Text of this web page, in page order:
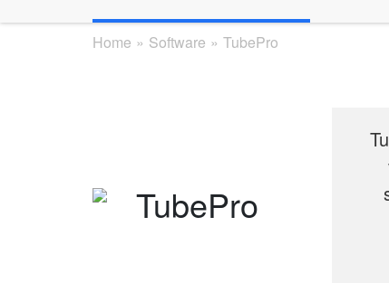
Home » Software » TubePro